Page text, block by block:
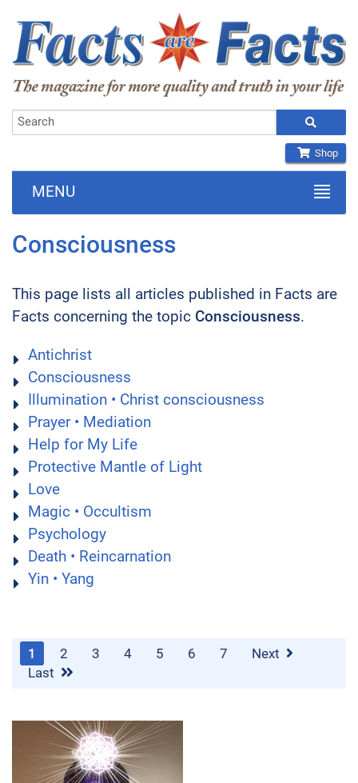
Shop
MENU
Consciousness
This page lists all articles published in Facts are
Facts concerning the topic Consciousness.
Antichrist
Consciousness
Illumination • Christ consciousness
Prayer • Mediation
Help for My Life
Protective Mantle of Light
Love
Magic • Occultism
Psychology
Death • Reincarnation
Yin • Yang
1 2 3 4 5 6 7
Next
Last